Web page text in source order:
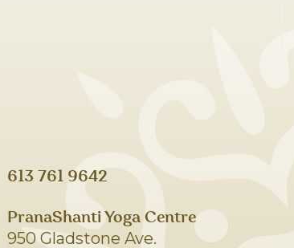
613 761 9642
PranaShanti Yoga Centre
950 Gladstone Ave.